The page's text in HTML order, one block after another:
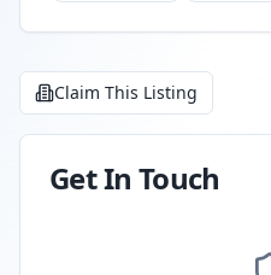
Claim This Listing
Get In Touch